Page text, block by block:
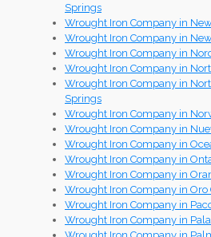
Springs
Wrought Iron Company in
Wrought Iron Company in
Wrought Iron Company in
Wrought Iron Company in
Wrought Iron Company in
Springs
Wrought Iron Company in
Wrought Iron Company in
Wrought Iron Company in
Wrought Iron Company in
Wrought Iron Company in
Wrought Iron Company in Oro
Wrought Iron Company in
Wrought Iron Company in Pala